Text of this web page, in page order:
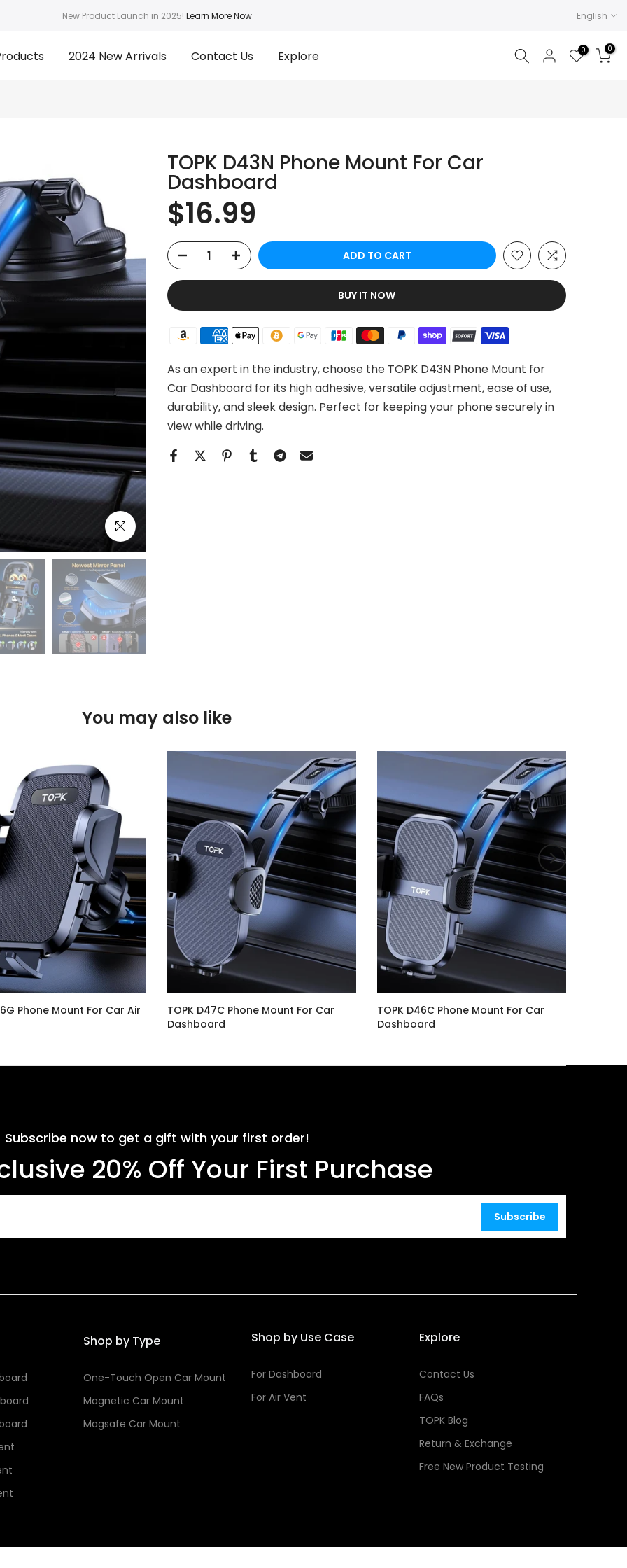
New Product Launch in 2025! Learn More Now English
2024 New Arrivals Contact Us Explore 0 0
Click to enlarge
TOPK D43N Phone Mount For Car
Dashboard
$16.99
ADD TO CART
BUY IT NOW
As an expert in the industry, choose the TOPK D43N Phone Mount for
Car Dashboard for its high adhesive, versatile adjustment, ease of use,
durability, and sleek design. Perfect for keeping your phone securely in
view while driving.
You may also like
Phone Mount For Car Air
TOPK D47C Phone Mount For Car
Dashboard
TOPK D46C Phone Mount For Car
Dashboard
Subscribe now to get a gift with your first order!
20% Off Your First Purchase
Subscribe
Shop by Type
One-Touch Open Car Mount
Magnetic Car Mount
Magsafe Car Mount
Shop by Use Case
For Dashboard
For Air Vent
Explore
Contact Us
FAQs
TOPK Blog
Return & Exchange
Free New Product Testing